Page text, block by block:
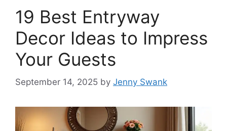
19 Best Entryway
Decor Ideas to Impress
Your Guests
September 14, 2025 by Jenny Swank